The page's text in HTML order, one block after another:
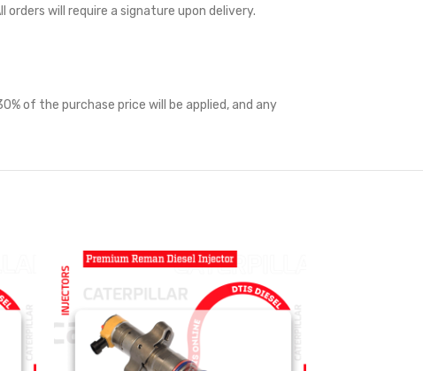
will require a signature upon delivery.
of the purchase price will be applied, and any